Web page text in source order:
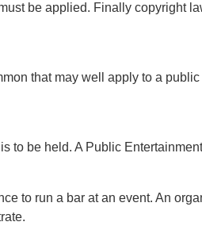
be applied. Finally copyright
that may well apply to a
to be held. A Public
to run a bar at an event. An